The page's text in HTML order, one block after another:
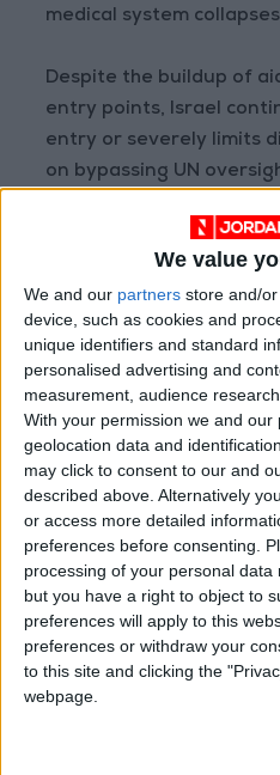
We value
We and our partners store and/
device, such as cookies and
unique identifiers and standard
personalised advertising and
measurement, audience
With your permission we and
geolocation data and
may click to consent to our and
described above. Alternatively
or access more detailed
preferences before consenting.
processing of your personal
but you have a right to object to
preferences will apply to this
preferences or withdraw your
to this site and clicking the
webpage.
medical system
Despite the buildup of
entry points, Israel
entry or severely limits
on bypassing UN
amount to “a drop in the
Since March 2, Israel
a ceasefire and
with Hamas and has shut
the aid trucks now
Since October 7, 2023,
—has waged a campaign
involving killings,
forced displacement,
international appeals
International Court of
actions.
The genocide has